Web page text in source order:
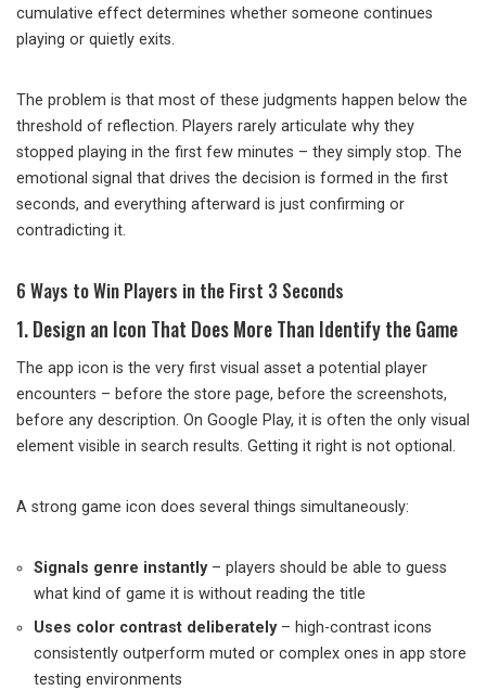
cumulative effect determines whether someone continues
playing or quietly exits.
The problem is that most of these judgments happen below the
threshold of reflection. Players rarely articulate why they
stopped playing in the first few minutes – they simply stop. The
emotional signal that drives the decision is formed in the first
seconds, and everything afterward is just confirming or
contradicting it.
6 Ways to Win Players in the First 3 Seconds
1. Design an Icon That Does More Than Identify the Game
The app icon is the very first visual asset a potential player
encounters – before the store page, before the screenshots,
before any description. On Google Play, it is often the only visual
element visible in search results. Getting it right is not optional.
A strong game icon does several things simultaneously:
Signals genre instantly– players should be able to guess
what kind of game it is without reading the title
Uses color contrast deliberately– high-contrast icons
consistently outperform muted or complex ones in app store
testing environments